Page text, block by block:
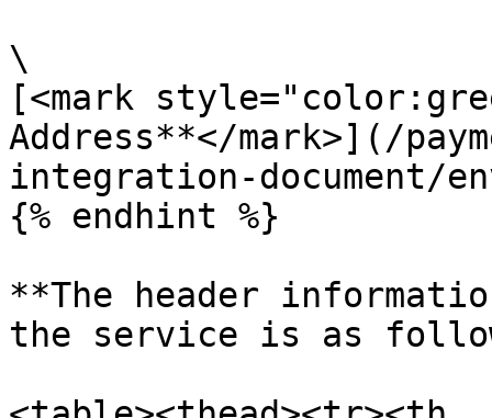
\
[<mark
Address**</mark>](/
integration-document/
{% endhint %}
**The header
the service is as